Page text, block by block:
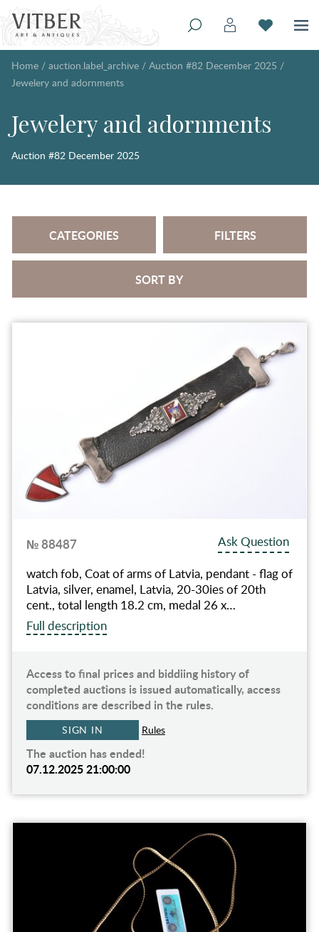
Home / auction.label_archive / Auction #82 December 2025 /
Jewelery and adornments
Jewelery and adornments
Auction #82 December 2025
CATEGORIES FILTERS
SORT BY
№ 88487
Ask Question
watch fob, Coat of arms of Latvia, pendant - flag of
Latvia, silver, enamel, Latvia, 20-30ies of 20th
cent., total length 18.2 cm, medal 26 x…
Full description
Access to final prices and biddiing history of
completed auctions is issued automatically, access
conditions are described in the rules.
SIGN IN Rules
The auction has ended!
07.12.2025 21:00:00